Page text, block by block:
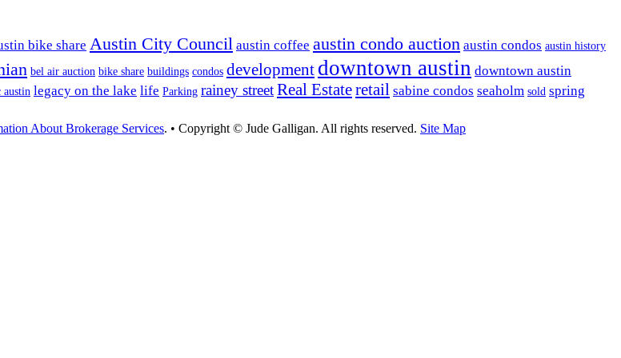
bike share Austin City Council austin coffee austin condo auction austin condos austin history
bel air auction bike share buildings condos development downtown austin downtown austin
austin legacy on the lake life Parking rainey streetReal Estateretail sabine condos seaholm sold spring
About Brokerage Services. • Copyright © Jude Galligan. All rights reserved. Site Map